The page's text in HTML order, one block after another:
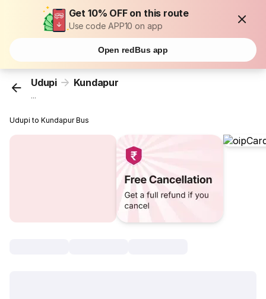
Get 10% OFF on this route
Use code APP10 on app
Open redBus app
Udupi Kundapur
...
Udupi to Kundapur Bus